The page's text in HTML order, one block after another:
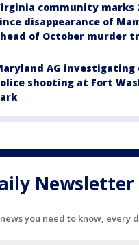
community marks
disappearance of
of October murder
AG investigating
shooting at Fort
Newsletter
you need to know, every